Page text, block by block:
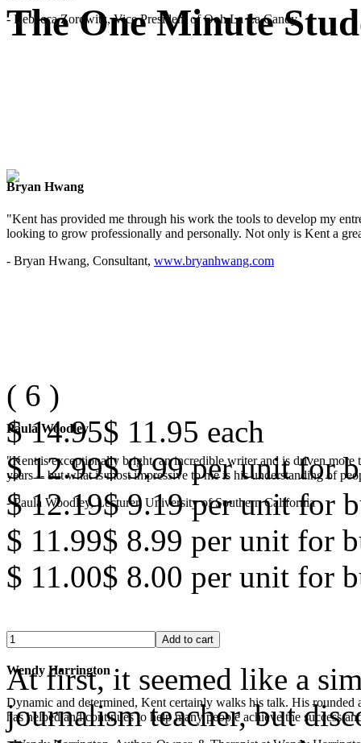
- Rebecca Zorowitz, Vice President of Ooh La La Candy
Bryan Hwang
"Kent has provided me through his work the tools to develop my
looking to grow professionally and personally. Not only is Kent a
- Bryan Hwang, Consultant, www.bryanhwang.com
Paula Woodley
"Kent is exceptionally bright, an incredible writer and is driven
years -- but what is most impressive to me is his understanding of
- Paula Woodley, Lecturer, University of Southern California
Wendy Harrington
Dynamic and determined, Kent certainly walks his talk. His
has helped and continues to help many people achieve the success
The One Minute
( 6 )
$ 14.95$ 11.95 each
$ 12.99$ 9.99 per unit for
$ 12.19$ 9.19 per unit for
$ 11.99$ 8.99 per unit for
$ 11.00$ 8.00 per unit for
At first, it seemed like a
journalism teacher, but